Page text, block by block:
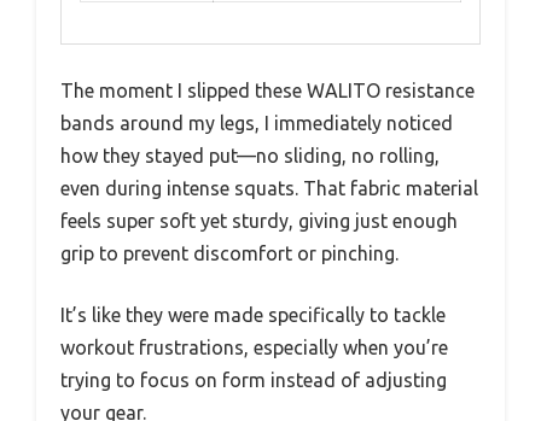
The moment I slipped these WALITO resistance
bands around my legs, I immediately noticed
how they stayed put—no sliding, no rolling,
even during intense squats. That fabric material
feels super soft yet sturdy, giving just enough
grip to prevent discomfort or pinching.
It’s like they were made specifically to tackle
workout frustrations, especially when you’re
trying to focus on form instead of adjusting
your gear.